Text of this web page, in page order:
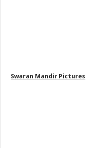
Swaran Mandir Pictures